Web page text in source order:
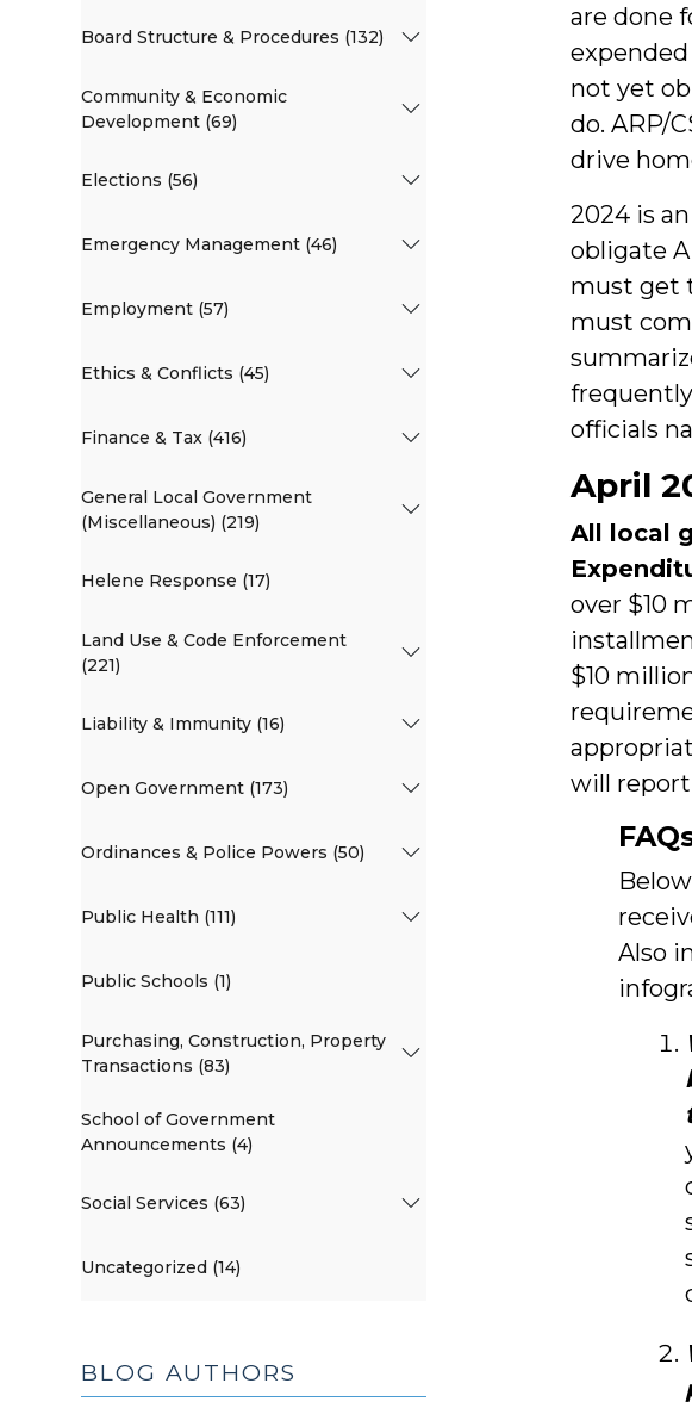
are done
expended
not yet
do. ARP/
drive
2024 is
obligate
must get
must
officials
April
All local
over $10
$10
will report
Also
Board Structure & Procedures (132)
Community & Economic
Development (69)
Elections (56)
Emergency Management (46)
Employment (57)
Ethics & Conflicts (45)
Finance & Tax (416)
General Local Government
(Miscellaneous) (219)
Helene Response (17)
Land Use & Code Enforcement
(221)
Liability & Immunity (16)
Open Government (173)
Ordinances & Police Powers (50)
Public Health (111)
Public Schools (1)
Purchasing, Construction, Property
Transactions (83)
School of Government
Announcements (4)
Social Services (63)
Uncategorized (14)
BLOG AUTHORS